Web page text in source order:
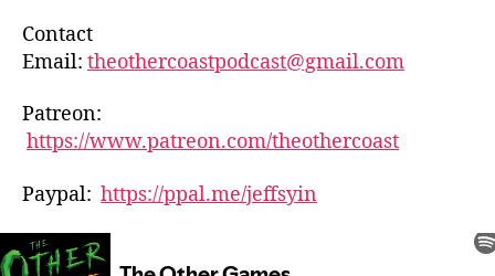
Contact
Email: theothercoastpodcast@gmail.com
Patreon:
https://www.patreon.com/theothercoast
Paypal: https://ppal.me/jeffsyin